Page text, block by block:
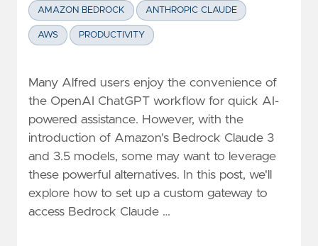
AMAZON BEDROCK ANTHROPIC CLAUDE
AWS PRODUCTIVITY
Many Alfred users enjoy the convenience of
the OpenAI ChatGPT workflow for quick AI-
powered assistance. However, with the
introduction of Amazon's Bedrock Claude 3
and 3.5 models, some may want to leverage
these powerful alternatives. In this post, we'll
explore how to set up a custom gateway to
access Bedrock Claude …